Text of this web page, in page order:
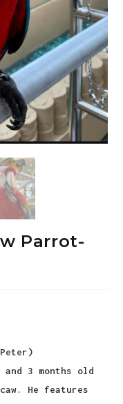
Parrot-
3 months old
He features